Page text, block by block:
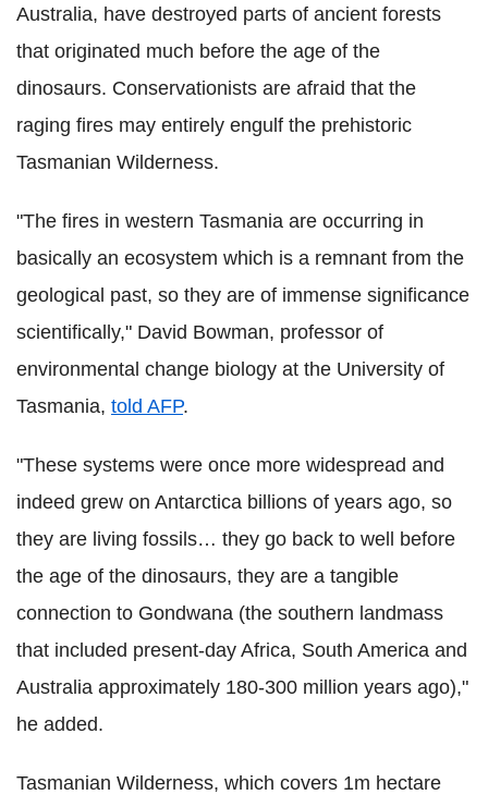
Australia, have destroyed parts of ancient forests
that originated much before the age of the
dinosaurs. Conservationists are afraid that the
raging fires may entirely engulf the prehistoric
Tasmanian Wilderness.
"The fires in western Tasmania are occurring in
basically an ecosystem which is a remnant from the
geological past, so they are of immense significance
scientifically," David Bowman, professor of
environmental change biology at the University of
Tasmania, told AFP.
"These systems were once more widespread and
indeed grew on Antarctica billions of years ago, so
they are living fossils… they go back to well before
the age of the dinosaurs, they are a tangible
connection to Gondwana (the southern landmass
that included present-day Africa, South America and
Australia approximately 180-300 million years ago),"
he added.
Tasmanian Wilderness, which covers 1m hectare